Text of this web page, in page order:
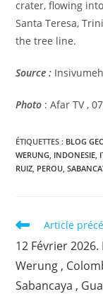
crater, flowing
Santa Teresa,
the tree line.
Source : Insivumeh
Photo : Afar TV ,
ÉTIQUETTES : BLOG
WERUNG INDONESIE
RUIZ PEROU
Read
articles
Article
12 Février
Werung ,
Sabancaya ,